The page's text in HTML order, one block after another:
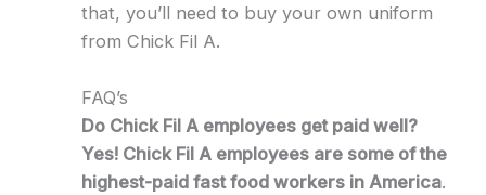
that, you’ll need to buy your own uniform
from Chick Fil A.
FAQ’s
Do Chick Fil A employees get paid well?
Yes! Chick Fil A employees are some of the
highest-paid fast food workers in America.